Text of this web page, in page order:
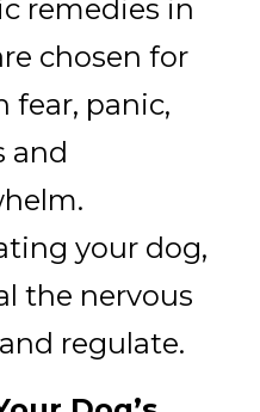
remedies in
chosen for
panic,
and
your dog,
the nervous
regulate.